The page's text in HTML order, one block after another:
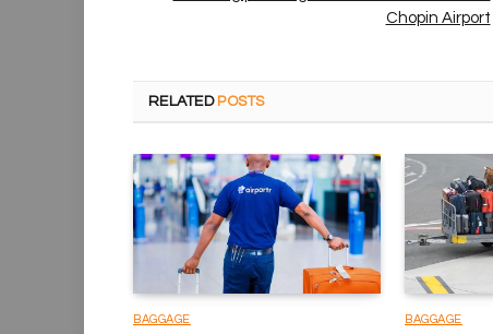
Chopin Airport
RELATED POSTS
BAGGAGE BAGGAGE